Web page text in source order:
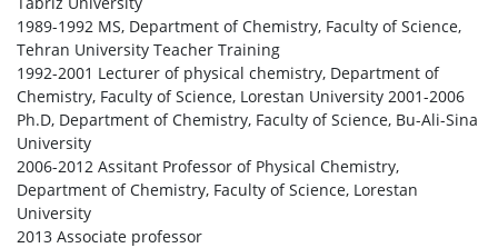
1989-1992 MS, Department of Chemistry, Faculty of Science,
Tehran University Teacher Training
1992-2001 Lecturer of physical chemistry, Department of
Chemistry, Faculty of Science, Lorestan University 2001-2006
Ph.D, Department of Chemistry, Faculty of Science, Bu-Ali-Sina
University
2006-2012 Assitant Professor of Physical Chemistry,
Department of Chemistry, Faculty of Science, Lorestan
University
2013 Associate professor